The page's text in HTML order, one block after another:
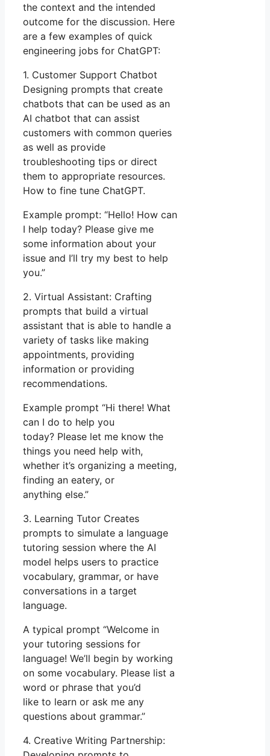
the context and the intended
outcome for the discussion. Here
are a few examples of quick
engineering jobs for ChatGPT:
1. Customer Support Chatbot
Designing prompts that create
chatbots that can be used as an
AI chatbot that can assist
customers with common queries
as well as provide
troubleshooting tips or direct
them to appropriate resources.
How to fine tune ChatGPT.
Example prompt: “Hello! How can
I help today? Please give me
some information about your
issue and I’ll try my best to help
you.”
2. Virtual Assistant: Crafting
prompts that build a virtual
assistant that is able to handle a
variety of tasks like making
appointments, providing
information or providing
recommendations.
Example prompt “Hi there! What
can I do to help you
today? Please let me know the
things you need help with,
whether it’s organizing a meeting,
finding an eatery, or
anything else.”
3. Learning Tutor Creates
prompts to simulate a language
tutoring session where the AI
model helps users to practice
vocabulary, grammar, or have
conversations in a target
language.
A typical prompt “Welcome in
your tutoring sessions for
language! We’ll begin by working
on some vocabulary. Please list a
word or phrase that you’d
like to learn or ask me any
questions about grammar.”
4. Creative Writing Partnership: